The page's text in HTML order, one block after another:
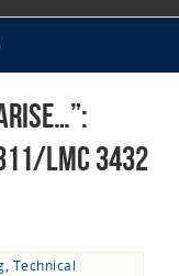
LMC 3432
, Technical